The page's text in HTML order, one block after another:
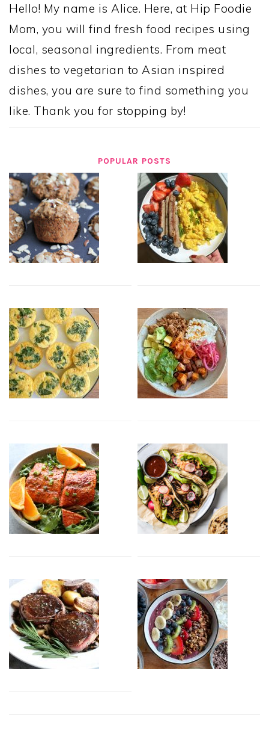
Hello! My name is Alice. Here, at Hip Foodie
Mom, you will find fresh food recipes using
local, seasonal ingredients. From meat
dishes to vegetarian to Asian inspired
dishes, you are sure to find something you
like. Thank you for stopping by!
POPULAR POSTS